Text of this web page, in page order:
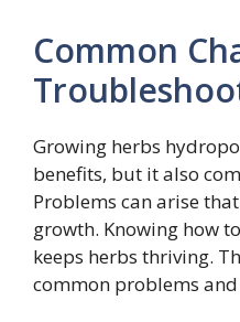
Common
Growing herbs
benefits, but it also
Problems can arise
growth. Knowing how
keeps herbs thriving.
common problems